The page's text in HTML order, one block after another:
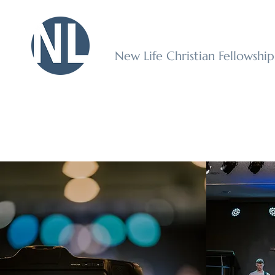
New Life Christian